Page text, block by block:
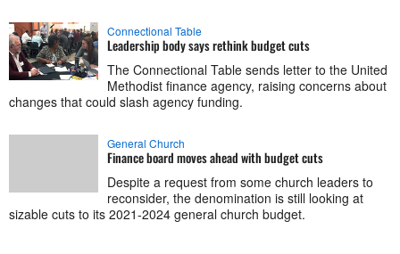
Connectional Table
Leadership body says rethink budget cuts
The Connectional Table sends letter to the United
Methodist finance agency, raising concerns about
changes that could slash agency funding.
General Church
Finance board moves ahead with budget cuts
Despite a request from some church leaders to
reconsider, the denomination is still looking at
sizable cuts to its 2021-2024 general church budget.